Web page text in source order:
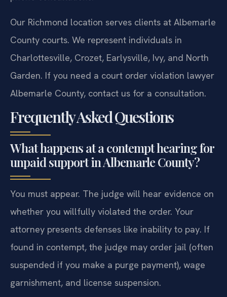
Our Richmond location serves clients at Albemarle
County courts. We represent individuals in
Charlottesville, Crozet, Earlysville, Ivy, and North
Garden. If you need a court order violation lawyer
Albemarle County, contact us for a consultation.
Frequently Asked Questions
What happens at a contempt hearing for
unpaid support in Albemarle County?
You must appear. The judge will hear evidence on
whether you willfully violated the order. Your
attorney presents defenses like inability to pay. If
found in contempt, the judge may order jail (often
suspended if you make a purge payment), wage
garnishment, and license suspension.